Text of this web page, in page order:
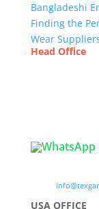
Bangladeshi
Finding the
Wear
Head Office
USA OFFICE